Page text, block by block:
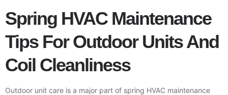
Spring HVAC Maintenance
Tips For Outdoor Units And
Coil Cleanliness
Outdoor unit care is a major part of spring HVAC maintenance